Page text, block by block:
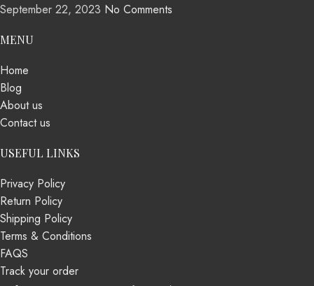
September 22, 2023 No Comments
MENU
Home
Blog
About us
Contact us
USEFUL LINKS
Privacy Policy
Return Policy
Shipping Policy
Terms & Conditions
FAQS
Track your order